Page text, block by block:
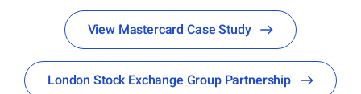
View Mastercard Case Study
London Stock Exchange Group Partnership